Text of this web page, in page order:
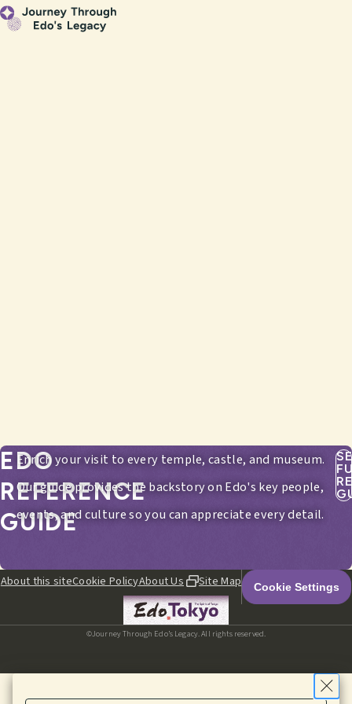
HOME EDITORIALS ITINERARIES SPOTS MENU
EDO
REFERENCE
GUIDE
Enrich your visit to every temple, castle, and museum.
Our guide provides the backstory on Edo's key people,
events, and culture so you can appreciate every detail.
About this siteCookie PolicyAbout Us Site Map Cookie Settings
©Journey Through Edo’s Legacy. All rights reserved.